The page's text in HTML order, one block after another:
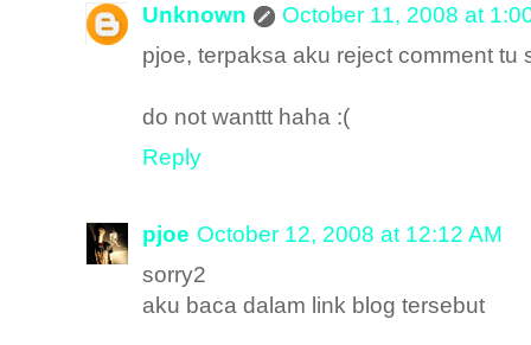
Unknown
October 11, 2008 at
pjoe, terpaksa aku reject comment
do not wanttt haha :(
Reply
pjoe October 12, 2008 at 12:12 AM
sorry2
aku baca dalam link blog tersebut